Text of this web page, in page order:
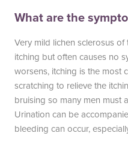
What are the
Very mild lichen sclerosus
itching but often causes no
worsens, itching is the most
scratching to relieve the
bruising so many men must
Urination can be
bleeding can occur,